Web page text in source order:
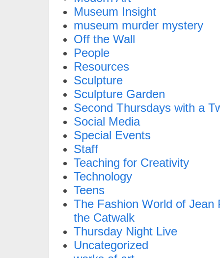
Museum Insight
museum murder mystery
Off the Wall
People
Resources
Sculpture
Sculpture Garden
Second Thursdays with a
Social Media
Special Events
Staff
Teaching for Creativity
Technology
Teens
The Fashion World of Jean
the Catwalk
Thursday Night Live
Uncategorized